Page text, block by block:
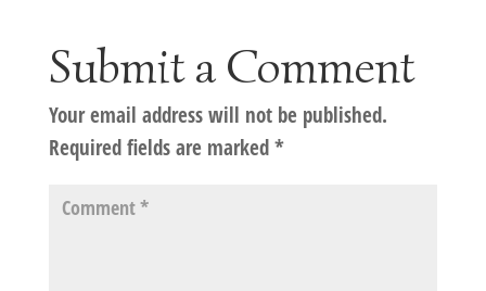
Submit a Comment
Your email address will not be published.
Required fields are marked*